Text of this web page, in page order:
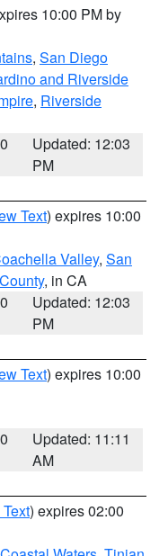
10:00 PM by
, San Diego
and Riverside
, Riverside
Updated: 12:03
PM
Text) expires 10:00
Valley, San
, in CA
Updated: 12:03
PM
Text) expires 10:00
Updated: 11:11
AM
) expires 02:00